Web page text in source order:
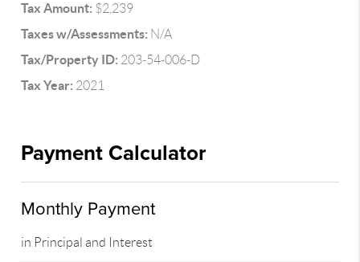
Tax Amount: $2,239
Taxes w/Assessments: N/A
Tax/Property ID: 203-54-006-D
Tax Year: 2021
Payment Calculator
Monthly Payment
in Principal and Interest